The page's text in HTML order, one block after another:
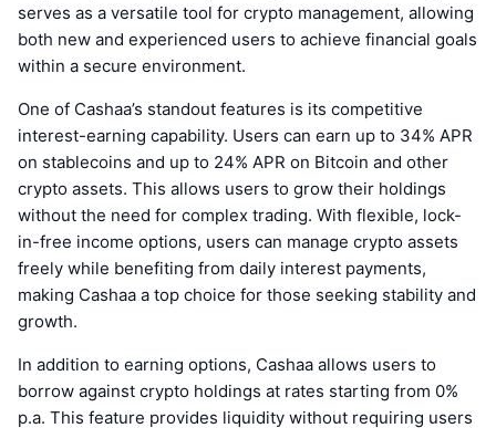
serves as a versatile tool for crypto management, allowing
both new and experienced users to achieve financial goals
within a secure environment.
One of Cashaa’s standout features is its competitive
interest-earning capability. Users can earn up to 34% APR
on stablecoins and up to 24% APR on Bitcoin and other
crypto assets. This allows users to grow their holdings
without the need for complex trading. With flexible, lock-
in-free income options, users can manage crypto assets
freely while benefiting from daily interest payments,
making Cashaa a top choice for those seeking stability and
growth.
In addition to earning options, Cashaa allows users to
borrow against crypto holdings at rates starting from 0%
p.a. This feature provides liquidity without requiring users